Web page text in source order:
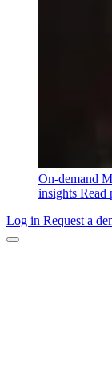
On-demand
insights Read
Log in Request a